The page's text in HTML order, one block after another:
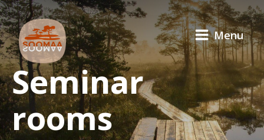
Menu
Seminar
rooms